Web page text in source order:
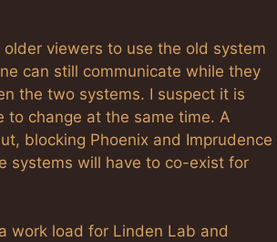
viewers to use the old system
can still communicate while they
the two systems. I suspect it is
to change at the same time. A
blocking Phoenix and Imprudence
systems will have to co-exist for
work load for Linden Lab and